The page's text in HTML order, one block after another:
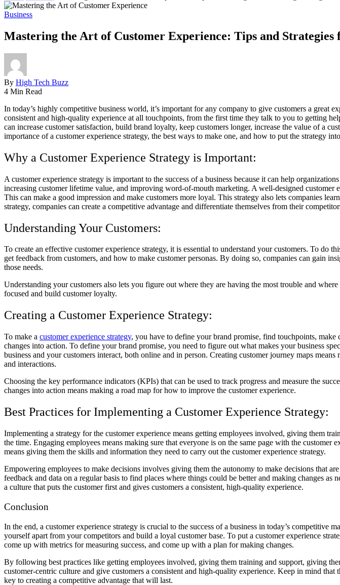
Business
Mastering the Art of Customer Experience: Tips and
By High Tech Buzz
4 Min Read
In today’s highly competitive business world, it’s important for any company to give customers a great
consistent and high-quality experience at all touchpoints, from the first time they talk to you to getting
can increase customer satisfaction, build brand loyalty, keep customers longer, increase the value of a
importance of a customer experience strategy, the best ways to make one, and how to put the strategy
Why a Customer Experience Strategy is Important:
A customer experience strategy is important to the success of a business because it can help
increasing customer lifetime value, and improving word-of-mouth marketing. A well-designed customer
This can make a good impression and make customers more loyal. This strategy also lets companies
strategy, companies can create a competitive advantage and differentiate themselves from their
Understanding Your Customers:
To create an effective customer experience strategy, it is essential to understand your customers. To
get feedback from customers, and how to make customer personas. By doing so, companies can gain
those needs.
Understanding your customers also lets you figure out where they are having the most trouble and
focused and build customer loyalty.
Creating a Customer Experience Strategy:
To make a customer experience strategy, you have to define your brand promise, find touchpoints,
changes into action. To define your brand promise, you need to figure out what makes your business
business and your customers interact, both online and in person. Creating customer journey maps
and interactions.
Choosing the key performance indicators (KPIs) that can be used to track progress and measure the
changes into action means making a road map for how to improve the customer experience.
Best Practices for Implementing a Customer Experience Strategy:
Implementing a strategy for the customer experience means getting employees involved, giving them
the time. Engaging employees means making sure that everyone is on the same page with the
means giving them the skills and information they need to carry out the customer experience strategy.
Empowering employees to make decisions involves giving them the autonomy to make decisions that
feedback and data on a regular basis to find places where things could be better and making changes
a culture that puts the customer first and gives customers a consistent, high-quality experience.
Conclusion
In the end, a customer experience strategy is crucial to the success of a business in today’s
yourself apart from your competitors and build a loyal customer base. To put a customer experience
come up with metrics for measuring success, and come up with a plan for making changes.
By following best practices like getting employees involved, giving them training and support, giving
customer-centric culture and give customers a consistent and high-quality experience. Keep in mind
key to creating a competitive advantage that will last.